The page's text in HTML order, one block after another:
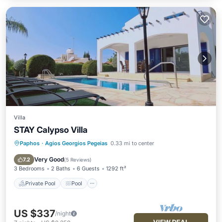
Villa
STAY Calypso Villa
Paphos · Agios Georgios Pegeias 0.33 mi to center
7.2 Very Good(5 Reviews)
3 Bedrooms 2 Baths 6 Guests 1292 ft²
Private Pool Pool
Private Pool Pool
Balcony/Terrace
Kitchen
US $337/night